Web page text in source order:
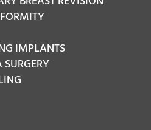
IMPLANTS